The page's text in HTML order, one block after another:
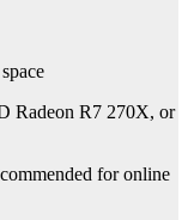
Radeon R7 270X, or
for online